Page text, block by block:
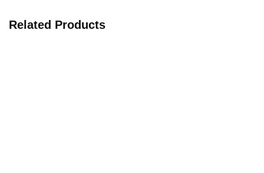
Related Products